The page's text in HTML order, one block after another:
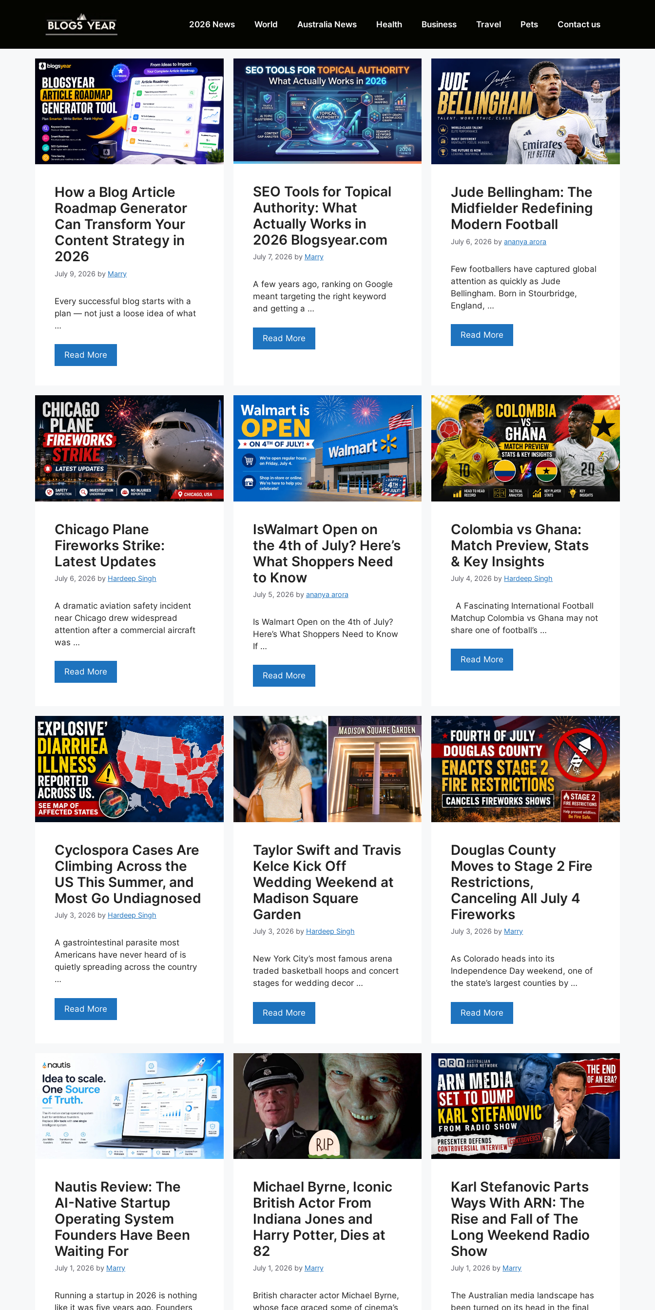
2026 News World Australia News Health Business Travel Pets Contact us
How a Blog Article
Roadmap Generator
Can Transform Your
Content Strategy in
2026
July 9, 2026 by Marry
Every successful blog starts with a
plan — not just a loose idea of what
…
Read More
SEO Tools for Topical
Authority: What
Actually Works in
2026 Blogsyear.com
July 7, 2026 by Marry
A few years ago, ranking on Google
meant targeting the right keyword
and getting a …
Read More
Jude Bellingham: The
Midfielder Redefining
Modern Football
July 6, 2026 byananya arora
Few footballers have captured global
attention as quickly as Jude
Bellingham. Born in Stourbridge,
England, …
Read More
Chicago Plane
Fireworks Strike:
Latest Updates
July 6, 2026 by Hardeep Singh
A dramatic aviation safety incident
near Chicago drew widespread
attention after a commercial aircraft
was …
Read More
IsWalmart Open on
the 4th of July? Here’s
What Shoppers Need
to Know
July 5, 2026 by ananya arora
Is Walmart Open on the 4th of July?
Here’s What Shoppers Need to Know
If …
Read More
Colombia vs Ghana:
Match Preview, Stats
& Key Insights
July 4, 2026 by Hardeep Singh
A Fascinating International Football
Matchup Colombia vs Ghana may not
share one of football’s …
Read More
Cyclospora Cases Are
Climbing Across the
US This Summer, and
Most Go Undiagnosed
July 3, 2026 by Hardeep Singh
A gastrointestinal parasite most
Americans have never heard of is
quietly spreading across the country
…
Read More
Taylor Swift and Travis
Kelce Kick Off
Wedding Weekend at
Madison Square
Garden
July 3, 2026 by Hardeep Singh
New York City’s most famous arena
traded basketball hoops and concert
stages for wedding decor …
Read More
Douglas County
Moves to Stage 2 Fire
Restrictions,
Canceling All July 4
Fireworks
July 3, 2026 by Marry
As Colorado heads into its
Independence Day weekend, one of
the state’s largest counties by …
Read More
Nautis Review: The
AI-Native Startup
Operating System
Founders Have Been
Waiting For
July 1, 2026 by Marry
Running a startup in 2026 is nothing
like it was five years ago. Founders
Michael Byrne, Iconic
British Actor From
Indiana Jones and
Harry Potter, Dies at
82
July 1, 2026 by Marry
British character actor Michael Byrne,
whose face graced some of cinema’s
Karl Stefanovic Parts
Ways With ARN: The
Rise and Fall of The
Long Weekend Radio
Show
July 1, 2026 by Marry
The Australian media landscape has
been turned on its head in the final